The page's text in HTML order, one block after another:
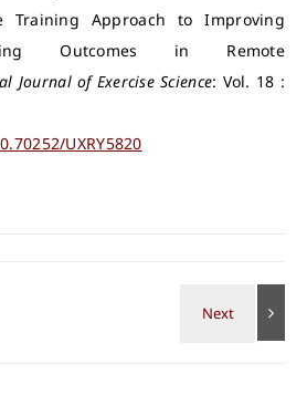
Training Approach to Improving
Outcomes in Remote
Journal of Exercise Science: Vol. 18 :
UXRY5820